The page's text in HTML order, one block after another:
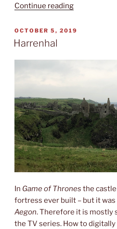
Continue reading“Giant‘s
POSTED
ON
OCTOBER 5, 2019
Harrenhal
In Game of Thrones the castle
fortress ever built – but it
Aegon. Therefore it is mostly
the TV series. How to